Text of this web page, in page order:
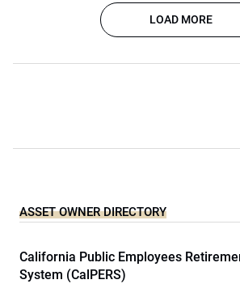
LOAD MORE
ASSET OWNER DIRECTORY
California Public Employees
System (CalPERS)